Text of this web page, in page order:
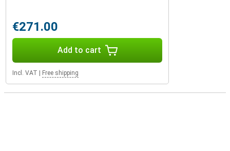
€271.00
Add to cart
Incl. VAT Free shipping